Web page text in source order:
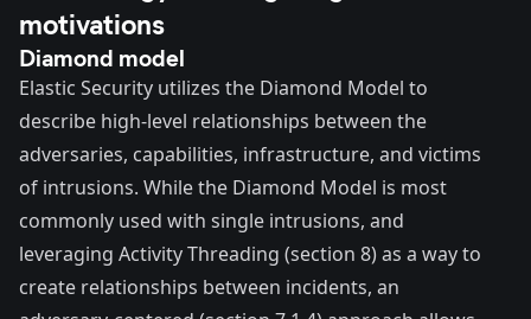
motivations
Diamond model
Elastic Security utilizes the Diamond Model to
describe high-level relationships between the
adversaries, capabilities, infrastructure, and victims
of intrusions. While the Diamond Model is most
commonly used with single intrusions, and
leveraging Activity Threading (section 8) as a way to
create relationships between incidents, an